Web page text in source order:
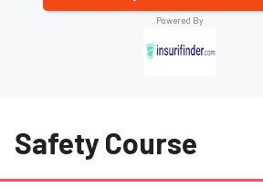
Safety Course